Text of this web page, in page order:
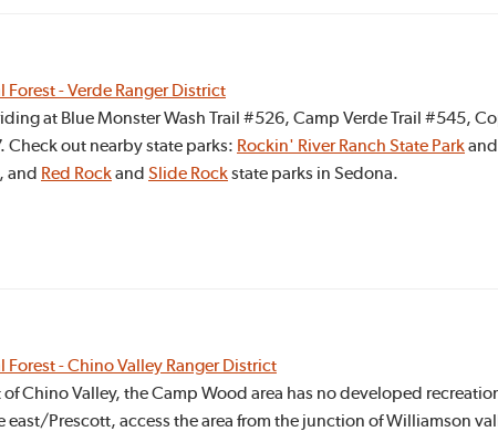
Forest - Verde Ranger District
at Blue Monster Wash Trail #526, Camp Verde Trail #545,
Check out nearby state parks: Rockin' River Ranch State Parkand
and Red Rockand Slide Rockstate parks in Sedona.
Forest - Chino Valley Ranger District
Chino Valley, the Camp Wood area has no developed
Prescott, access the area from the junction of Williamson